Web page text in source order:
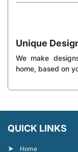
Unique
We make
home, based on
QUICK LINKS
Home